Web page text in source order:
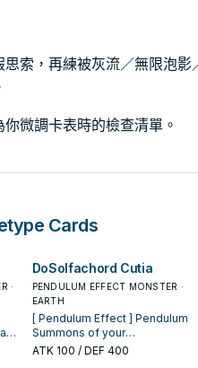
索，再練被灰流／無限泡
微調卡表時的檢查清單。
Cards
·
DoSolfachord Cutia
PENDULUM EFFECT MONSTER ·
EARTH
[ Pendulum Effect ] Pendulum
Summons of your
"Solfachord" Pendulum
ATK 100 / DEF 400